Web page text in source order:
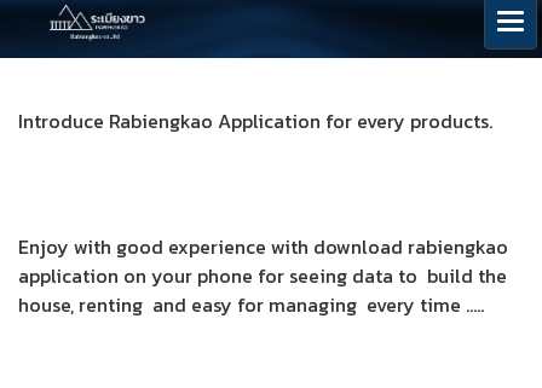
Introduce Rabiengkao Application for every products.
Enjoy with good experience with download rabiengkao
application on your phone for seeing data to build the
house, renting and easy for managing every time .....